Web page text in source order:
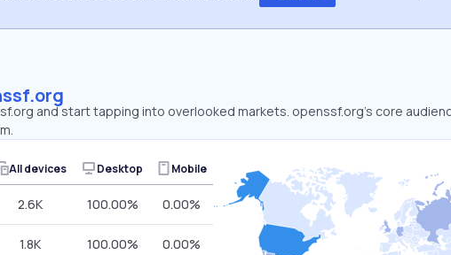
and start tapping into overlooked markets. openssf.org’s core
All devices Desktop Mobile
2.6K 100.00% 0.00%
1.8K 100.00% 0.00%